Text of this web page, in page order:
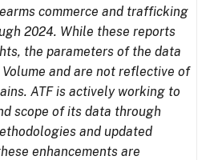
commerce and trafficking
2024. While these reports
the parameters of the data
and are not reflective of
ATF is actively working to
scope of its data through
and updated
enhancements are